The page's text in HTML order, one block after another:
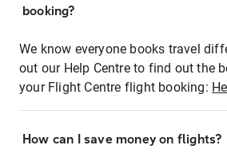
booking?
We know everyone books travel
out our Help Centre to find out the
your Flight Centre flight booking:
How can I save money on flights?